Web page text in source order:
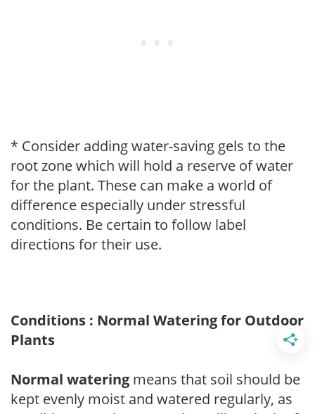
* Consider adding water-saving gels to the
root zone which will hold a reserve of water
for the plant. These can make a world of
difference especially under stressful
conditions. Be certain to follow label
directions for their use.
Conditions : Normal Watering for Outdoor
Plants
Normal watering means that soil should be
kept evenly moist and watered regularly, as